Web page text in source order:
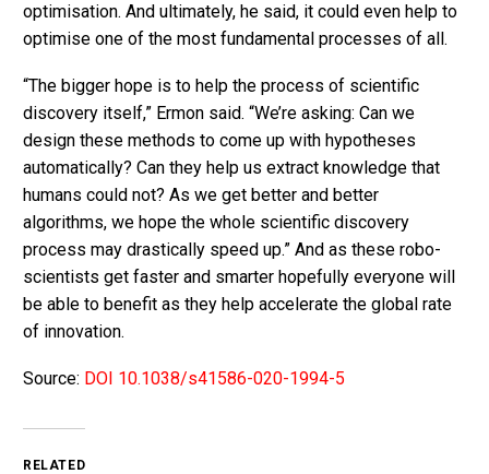
optimisation. And ultimately, he said, it could even help to
optimise one of the most fundamental processes of all.
“The bigger hope is to help the process of scientific
discovery itself,” Ermon said. “We’re asking: Can we
design these methods to come up with hypotheses
automatically? Can they help us extract knowledge that
humans could not? As we get better and better
algorithms, we hope the whole scientific discovery
process may drastically speed up.” And as these robo-
scientists get faster and smarter hopefully everyone will
be able to benefit as they help accelerate the global rate
of innovation.
Source: DOI 10.1038/s41586-020-1994-5
RELATED